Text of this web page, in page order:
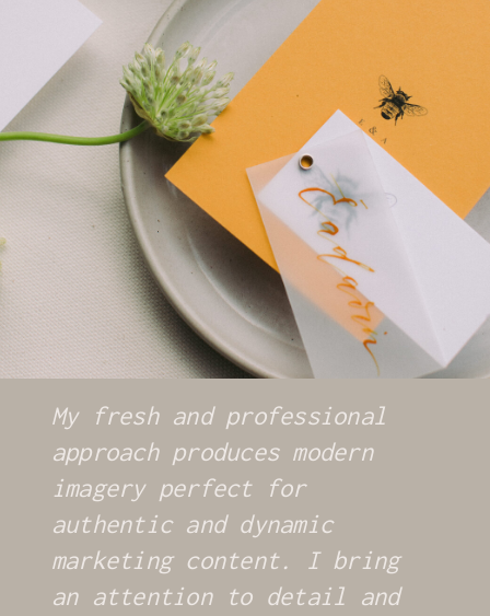
My fresh and professional
approach produces modern
imagery perfect for
authentic and dynamic
marketing content. I bring
an attention to detail and